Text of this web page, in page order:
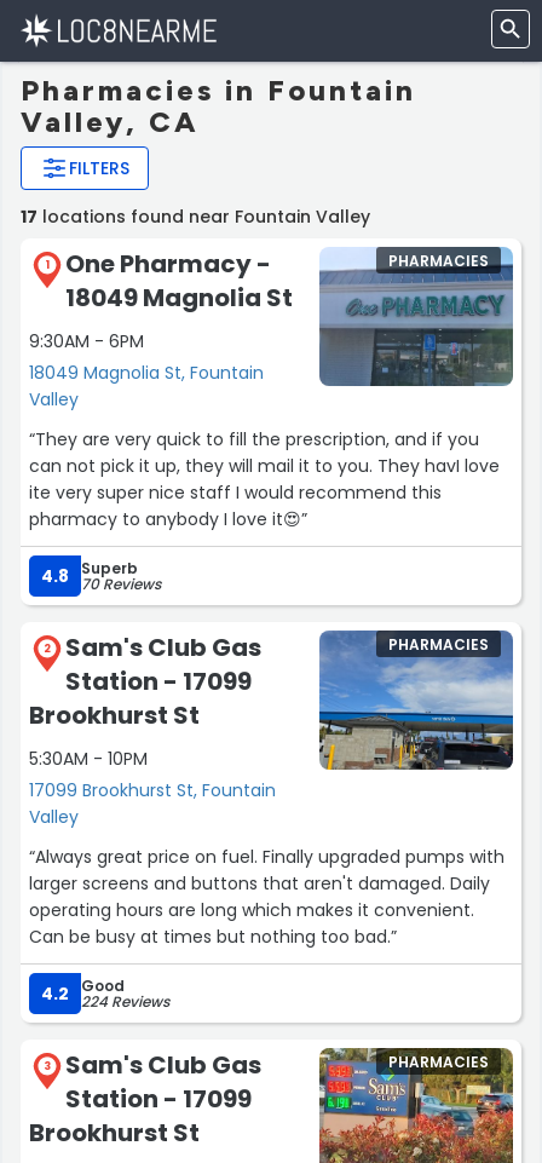
Pharmacies in Fountain
Valley, CA
FILTERS
17 locations found near Fountain Valley
1
One Pharmacy -
18049 Magnolia St
9:30AM - 6PM
18049 Magnolia St, Fountain
Valley
PHARMACIES
“They are very quick to fill the prescription, and if you
can not pick it up, they will mail it to you. They havI love
ite very super nice staff I would recommend this
pharmacy to anybody I love it😍”
4.8 Superb
70 Reviews
2
Sam's Club Gas
Station - 17099
Brookhurst St
5:30AM - 10PM
17099 Brookhurst St, Fountain
Valley
PHARMACIES
“Always great price on fuel. Finally upgraded pumps with
larger screens and buttons that aren't damaged. Daily
operating hours are long which makes it convenient.
Can be busy at times but nothing too bad.”
4.2 Good
224 Reviews
3
Sam's Club Gas
Station - 17099
Brookhurst St
PHARMACIES